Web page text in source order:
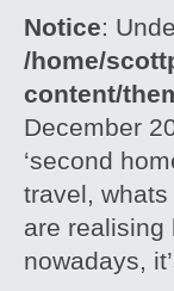
Notice:
/home/
content/
December
‘second
travel,
are realising
nowadays,